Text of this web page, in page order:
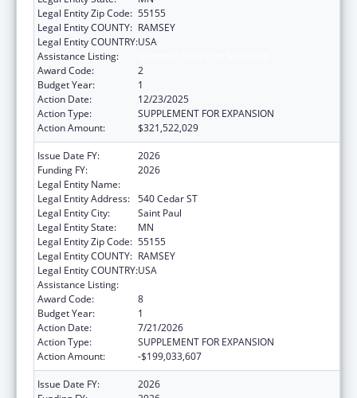
Legal Entity Zip Code: 55155
Legal Entity COUNTY: RAMSEY
Legal Entity COUNTRY:USA
Assistance Listing:
Award Code:
2
Budget Year:
1
Action Date:
12/23/2025
Action Type:
SUPPLEMENT FOR EXPANSION
Action Amount:
$321,522,029
Issue Date FY:
2026
Funding FY:
2026
Legal Entity Name:
Legal Entity Address: 540 Cedar ST
Legal Entity City:
Saint Paul
Legal Entity State:
MN
Legal Entity Zip Code: 55155
Legal Entity COUNTY: RAMSEY
Legal Entity COUNTRY:USA
Assistance Listing:
Award Code:
8
Budget Year:
1
Action Date:
7/21/2026
Action Type:
SUPPLEMENT FOR EXPANSION
Action Amount:
-$199,033,607
Issue Date FY:
2026